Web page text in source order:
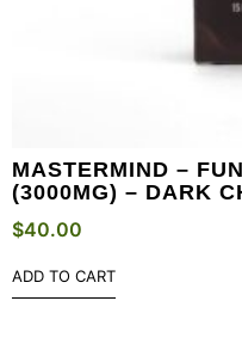
MASTERMIND –
(3000MG) – DARK
$40.00
ADD TO CART